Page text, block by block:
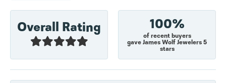
Overall Rating 100%
of recent buyers
gave James Wolf Jewelers 5
stars